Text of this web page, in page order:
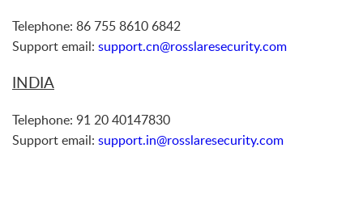
Telephone: 86 755 8610 6842
Support email: support.cn@rosslaresecurity.com
INDIA
Telephone: 91 20 40147830
Support email: support.in@rosslaresecurity.com